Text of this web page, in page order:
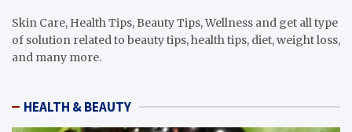
Skin Care, Health Tips, Beauty Tips, Wellness and get all type
of solution related to beauty tips, health tips, diet, weight loss,
and many more.
HEALTH & BEAUTY